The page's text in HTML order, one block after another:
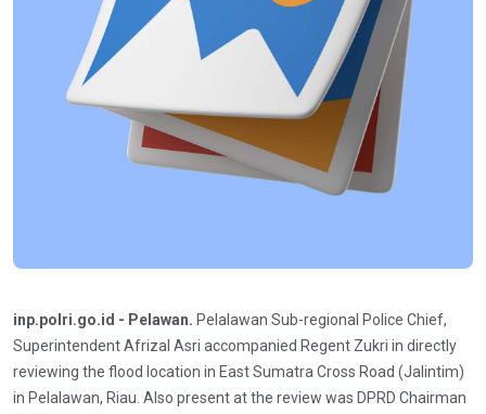
inp.polri.go.id - Pelawan. Pelalawan Sub-regional Police Chief,
Superintendent Afrizal Asri accompanied Regent Zukri in directly
reviewing the flood location in East Sumatra Cross Road (Jalintim)
in Pelalawan, Riau. Also present at the review was DPRD Chairman